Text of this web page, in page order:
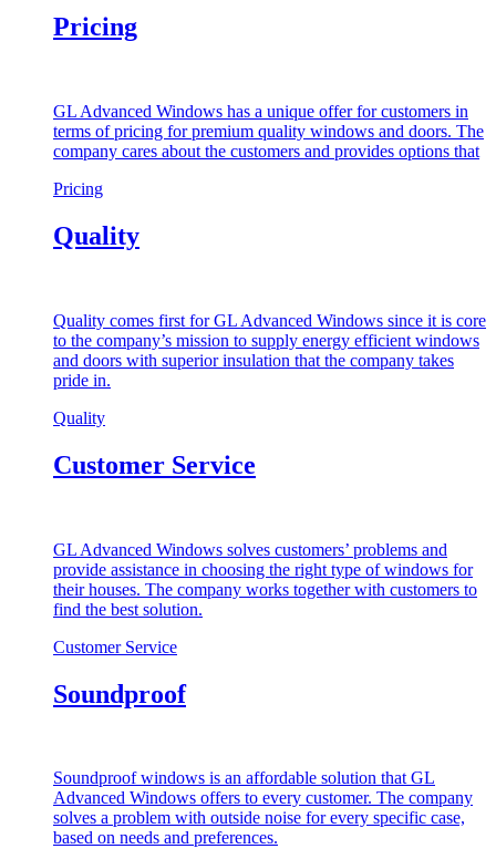
Pricing
GL Advanced Windows has a unique offer for customers in
terms of pricing for premium quality windows and doors. The
company cares about the customers and provides options that
Pricing
Quality
Quality comes first for GL Advanced Windows since it is core
to the company’s mission to supply energy efficient windows
and doors with superior insulation that the company takes
pride in.
Quality
Customer Service
GL Advanced Windows solves customers’ problems and
provide assistance in choosing the right type of windows for
their houses. The company works together with customers to
find the best solution.
Customer Service
Soundproof
Soundproof windows is an affordable solution that GL
Advanced Windows offers to every customer. The company
solves a problem with outside noise for every specific case,
based on needs and preferences.